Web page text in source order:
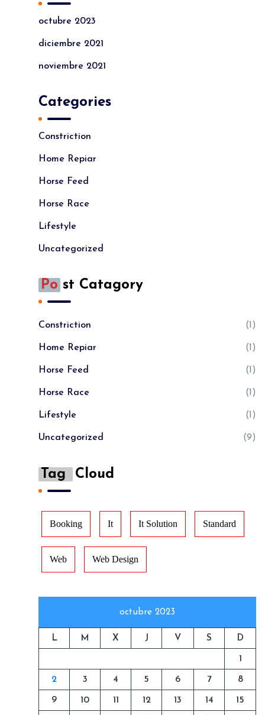
octubre 2023
diciembre 2021
noviembre 2021
Categories
Constriction
Home Repiar
Horse Feed
Horse Race
Lifestyle
Uncategorized
Po St Catagory
Constriction (1)
Home Repiar (1)
Horse Feed (1)
Horse Race (1)
Lifestyle (1)
Uncategorized (9)
Tag Cloud
Booking It It Solution Standard
Web Web Design
octubre 2023
L M X J V S D
1
2 3 4 5 6 7 8
9 10 11 12 13 14 15